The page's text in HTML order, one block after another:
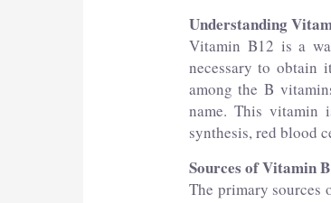
Understanding
Vitamin B12 is a
necessary to obtain
among the B
name. This vitamin
synthesis, red blood
Sources of Vitamin
The primary sources